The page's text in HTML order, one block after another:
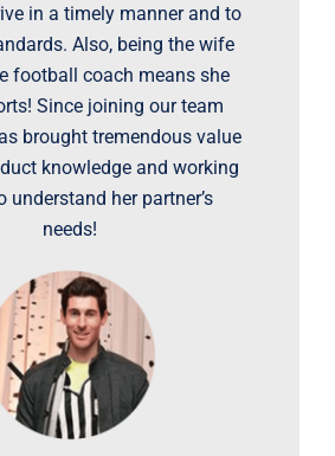
in a timely manner and to
Also, being the wife
football coach means she
Since joining our team
brought tremendous value
knowledge and working
understand her partner’s
needs!